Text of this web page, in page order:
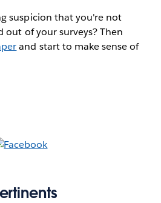
suspicion that you're not
of your surveys? Then
and start to make sense of